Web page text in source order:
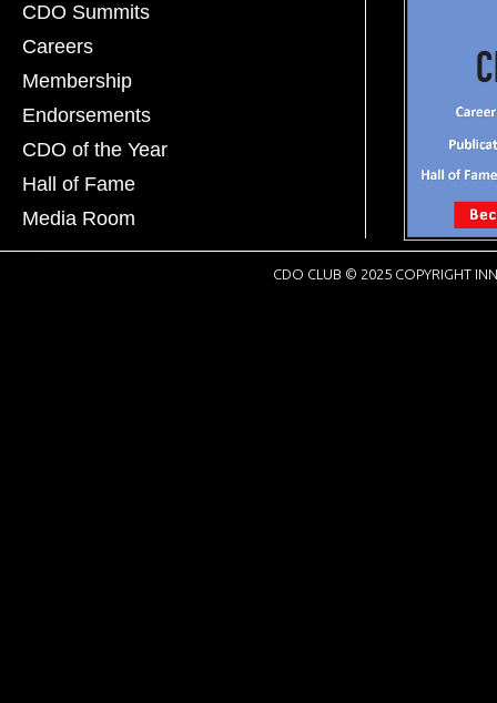
CDO Summits
Careers
Membership
Endorsements
CDO of the Year
Hall of Fame
Media Room
CDO CLUB © 2025 COPYRIGHT